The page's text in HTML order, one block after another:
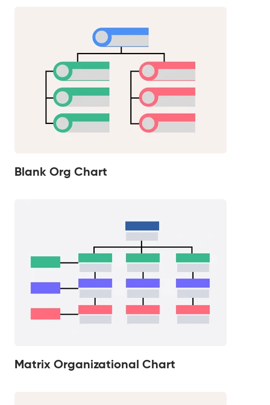
Blank Org Chart
Matrix Organizational Chart